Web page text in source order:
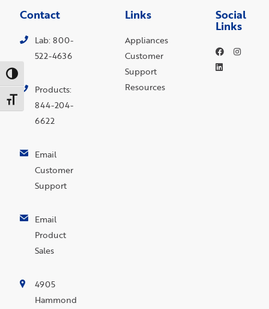
Toggle High Contrast
Toggle Font size
Contact
Lab: 800-
522-4636
Products:
844-204-
6622
Email
Customer
Support
Email
Product
Sales
4905
Hammond
Links
Appliances
Customer
Support
Resources
Social
Links